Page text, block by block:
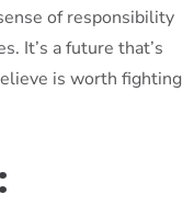
of responsibility
It’s a future that’s
is worth fighting